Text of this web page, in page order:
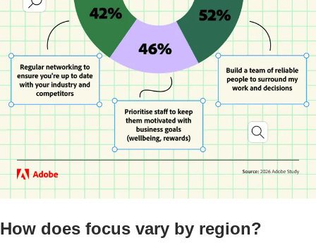
How does focus vary by region?